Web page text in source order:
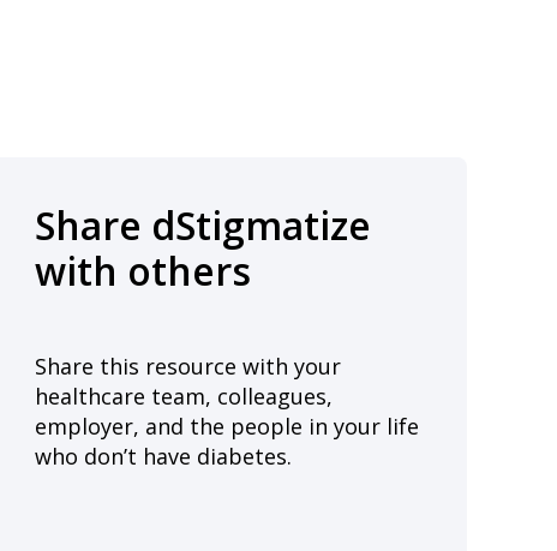
Share dStigmatize
with others
Share this resource with your
healthcare team, colleagues,
employer, and the people in your life
who don’t have diabetes.